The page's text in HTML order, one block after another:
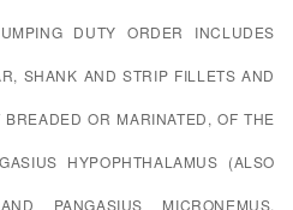
DUTY ORDER INCLUDES
SHANK AND STRIP FILLETS AND
OR MARINATED, OF THE
HYPOPHTHALAMUS (ALSO
PANGASIUS MICRONEMUS.